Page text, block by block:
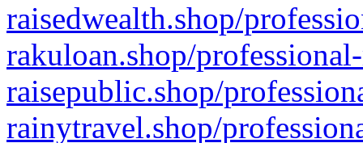
raisedwealth.shop/
rakuloan.shop/
raisepublic.shop/
rainytravel.shop/